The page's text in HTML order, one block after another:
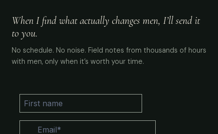
When I find what actually changes men, I’ll send it
to you.
No schedule. No noise. Field notes from thousands of hours
with men, only when it’s worth your time.